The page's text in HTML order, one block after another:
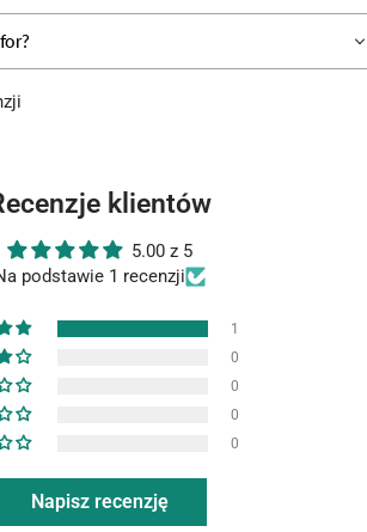
klientów
5.00 z 5
podstawie 1 recenzji
1
0
0
0
0
Napisz recenzję